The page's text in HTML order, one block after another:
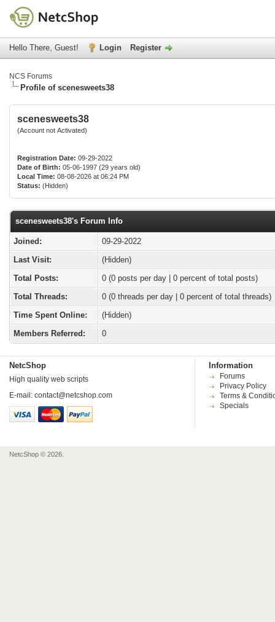
Hello There, Guest! Login Register
NCS Forums
Profile of scenesweets38
scenesweets38
(Account not Activated)
Registration Date: 09-29-2022
Date of Birth: 05-06-1997 (29 years old)
Local Time: 08-08-2026 at 06:24 PM
Status: (Hidden)
scenesweets38's Forum Info
Joined:
09-29-2022
Last Visit:
(Hidden)
Total Posts:
0 (0 posts per day | 0 percent of total posts)
Total Threads:
0 (0 threads per day | 0 percent of total threads)
Time Spent Online:
(Hidden)
Members Referred:
0
NetcShop
High quality web scripts
E-mail: contact@netcshop.com
Information
Forums
Privacy Policy
Terms &
Specials
NetcShop © 2026.